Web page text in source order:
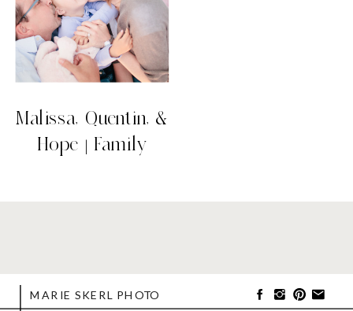
Malissa, Quentin, &
Hope | Family
MARIE SKERL PHOTO